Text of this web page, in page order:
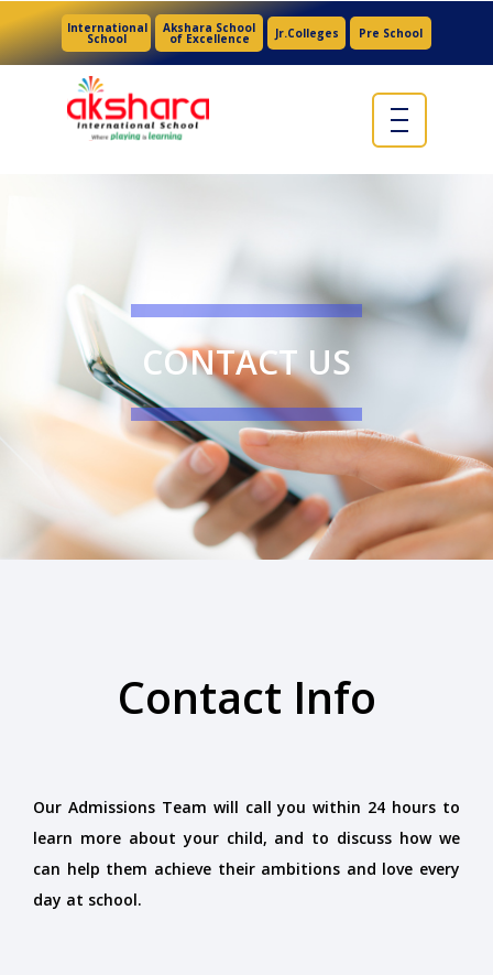
International
School
Akshara School
of Excellence Jr.Colleges Pre School
CONTACT US
Contact Info
Our Admissions Team will call you within 24 hours to
learn more about your child, and to discuss how we
can help them achieve their ambitions and love every
day at school.